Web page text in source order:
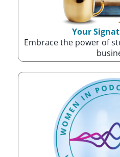
Your
Embrace the power of